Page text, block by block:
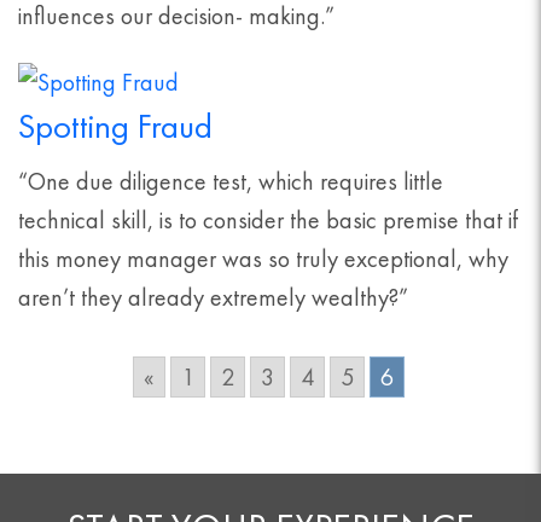
influences our decision- making.”
Spotting Fraud
“One due diligence test, which requires little
technical skill, is to consider the basic premise that if
this money manager was so truly exceptional, why
aren’t they already extremely wealthy?”
« 1 2 3 4 5 6